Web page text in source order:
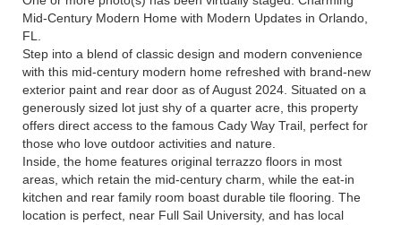
Mid-Century Modern Home with Modern Updates in Orlando,
FL.
Step into a blend of classic design and modern convenience
with this mid-century modern home refreshed with brand-new
exterior paint and rear door as of August 2024. Situated on a
generously sized lot just shy of a quarter acre, this property
offers direct access to the famous Cady Way Trail, perfect for
those who love outdoor activities and nature.
Inside, the home features original terrazzo floors in most
areas, which retain the mid-century charm, while the eat-in
kitchen and rear family room boast durable tile flooring. The
location is perfect, near Full Sail University, and has local